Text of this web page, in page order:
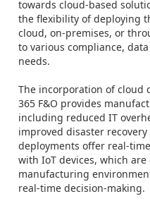
towards cloud-based
the flexibility of deploying
cloud, on-premises, or
to various compliance,
needs.
The incorporation of cloud
365 F&O provides
including reduced IT
improved disaster
deployments offer real-
with IoT devices, which
manufacturing
real-time decision-making.